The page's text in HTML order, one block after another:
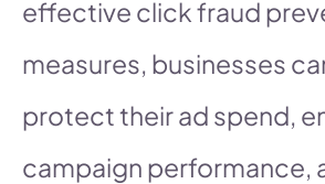
effective click fraud
measures, businesses
protect their ad spend,
campaign performance,